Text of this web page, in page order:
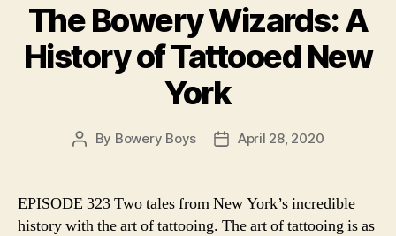
The Bowery Wizards: A
History of Tattooed New
York
Post
By Bowery Boys
PostApril 28, 2020
EPISODE 323 Two tales from New York’s incredible
history with the art of tattooing. The art of tattooing is as